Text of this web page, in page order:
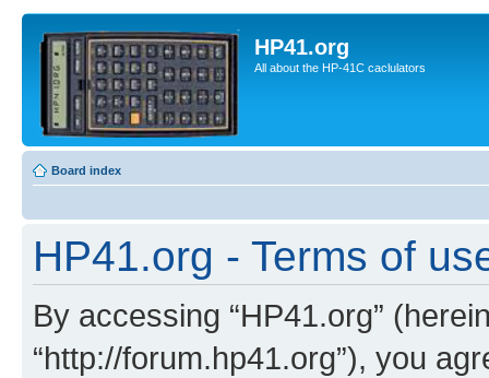
HP41.org
All about the HP-41C caclulators
Board index
HP41.org - Terms of
By accessing “HP41.org”
“http://forum.hp41.org”), you